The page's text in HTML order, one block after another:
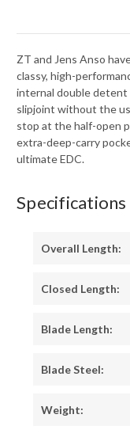
ZT and Jens Anso
classy, high-
internal double
slipjoint without the
stop at the half-open
extra-deep-carry
ultimate EDC.
Specifications
Overall Length:
Closed Length:
Blade Length:
Blade Steel:
Weight: